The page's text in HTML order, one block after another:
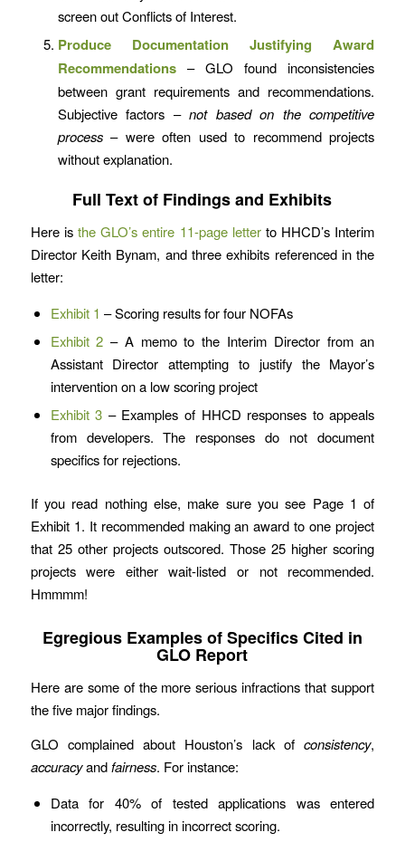
screen out Conflicts of Interest.
Produce Documentation Justifying Award
Recommendations– GLO found inconsistencies
between grant requirements and recommendations.
Subjective factors –not based on the competitive
process– were often used to recommend projects
without explanation.
Full Text of Findings and Exhibits
Here is the GLO’s entire 11-page letterto HHCD’s Interim
Director Keith Bynam, and three exhibits referenced in the
letter:
Exhibit 1 – Scoring results for four NOFAs
Exhibit 2 – A memo to the Interim Director from an
Assistant Director attempting to justify the Mayor’s
intervention on a low scoring project
Exhibit 3 – Examples of HHCD responses to appeals
from developers. The responses do not document
specifics for rejections.
If you read nothing else, make sure you see Page 1 of
Exhibit 1. It recommended making an award to one project
that 25 other projects outscored. Those 25 higher scoring
projects were either wait-listed or not recommended.
Hmmmm!
Egregious Examples of Specifics Cited in
GLO Report
Here are some of the more serious infractions that support
the five major findings.
GLO complained about Houston’s lack ofconsistency,
accuracyandfairness. For instance:
Data for 40% of tested applications was entered
incorrectly, resulting in incorrect scoring.